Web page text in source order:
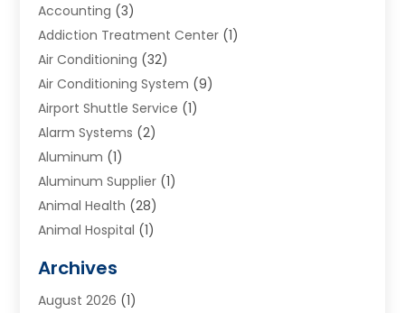
Accounting (3)
Addiction Treatment Center (1)
Air Conditioning (32)
Air Conditioning System (9)
Airport Shuttle Service (1)
Alarm Systems (2)
Aluminum (1)
Aluminum Supplier (1)
Animal Health (28)
Animal Hospital (1)
Appliances(6)
Archives(1)
Archives
August 2026 (1)